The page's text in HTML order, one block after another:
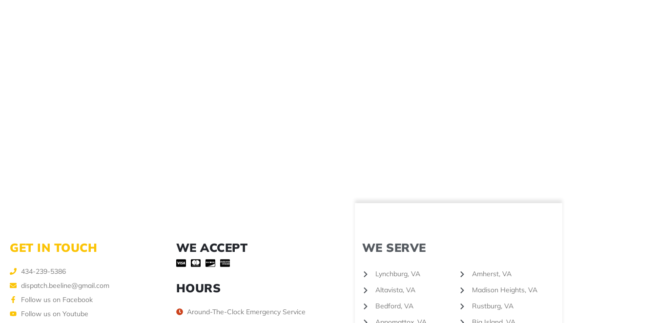
GET IN TOUCH
434-239-5386
dispatch.beeline@gmail.com
Follow us on Facebook
Follow us on Youtube
WE ACCEPT
HOURS
Around-The-Clock Emergency Service
WE SERVE
Lynchburg, VA
Altavista, VA
Bedford, VA
Amherst, VA
Madison Heights, VA
Rustburg, VA